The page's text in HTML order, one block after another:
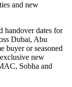
and new
handover dates for
Dubai, Abu
buyer or seasoned
new
Sobha and